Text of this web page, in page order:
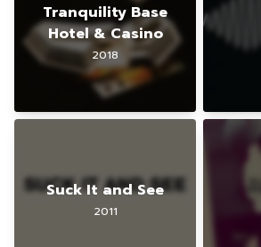
Tranquility Base
Hotel & Casino
2018
Suck It and See
2011